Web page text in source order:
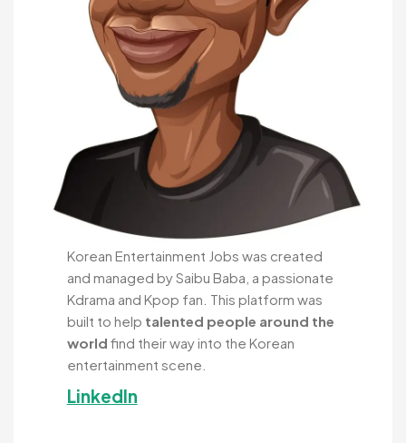
Korean Entertainment Jobs was created
and managed by Saibu Baba, a passionate
Kdrama and Kpop fan. This platform was
built to help talented people around the
world find their way into the Korean
entertainment scene.
LinkedIn